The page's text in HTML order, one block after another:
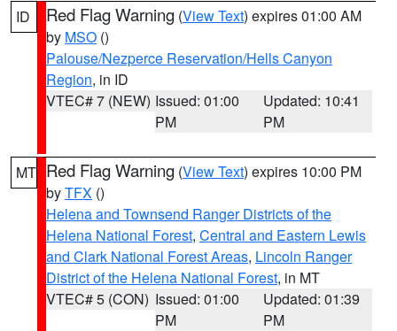
ID Red Flag Warning (View Text) expires 01:00 AM
by MSO ()
Palouse/Nezperce Reservation/Hells Canyon
Region, in ID
VTEC# 7 (NEW) Issued: 01:00
PM
Updated: 10:41
PM
MT Red Flag Warning (View Text) expires 10:00 PM
byTFX ()
Helena and Townsend Ranger Districts of the
Helena National Forest, Central and Eastern Lewis
and Clark National Forest Areas, Lincoln Ranger
District of the Helena National Forest, in MT
VTEC# 5 (CON) Issued: 01:00
PM
Updated: 01:39
PM